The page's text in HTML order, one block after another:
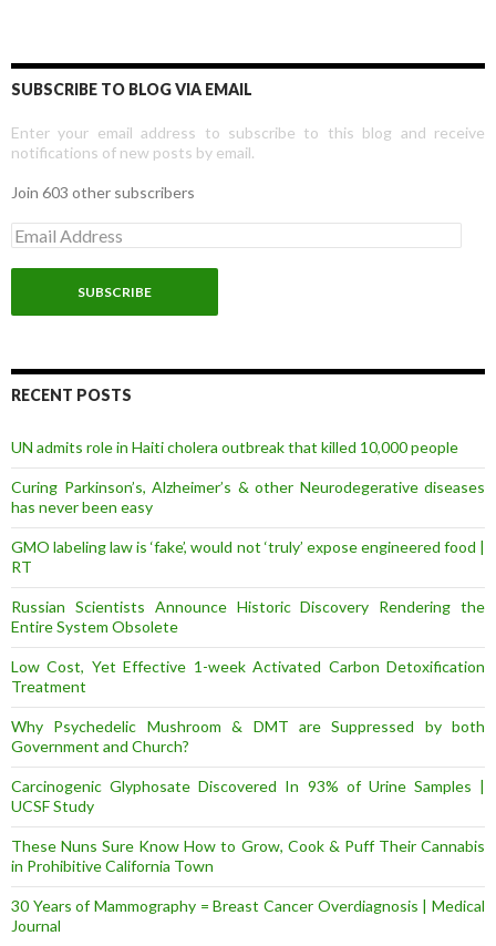
SUBSCRIBE TO BLOG VIA EMAIL
Enter your email address to subscribe to this blog and receive
notifications of new posts by email.
Join 603 other subscribers
E
m
a
l
d
r
s
RECENT POSTS
UN admits role in Haiti cholera outbreak that killed 10,000 people
Curing Parkinson’s, Alzheimer’s & other Neurodegerative diseases
has never been easy
GMO labeling law is ‘fake’, would not ‘truly’ expose engineered food |
RT
Russian Scientists Announce Historic Discovery Rendering the
Entire System Obsolete
Low Cost, Yet Effective 1-week Activated Carbon Detoxification
Treatment
Why Psychedelic Mushroom & DMT are Suppressed by both
Government and Church?
Carcinogenic Glyphosate Discovered In 93% of Urine Samples |
UCSF Study
These Nuns Sure Know How to Grow, Cook & Puff Their Cannabis
in Prohibitive California Town
30 Years of Mammography = Breast Cancer Overdiagnosis | Medical
Journal